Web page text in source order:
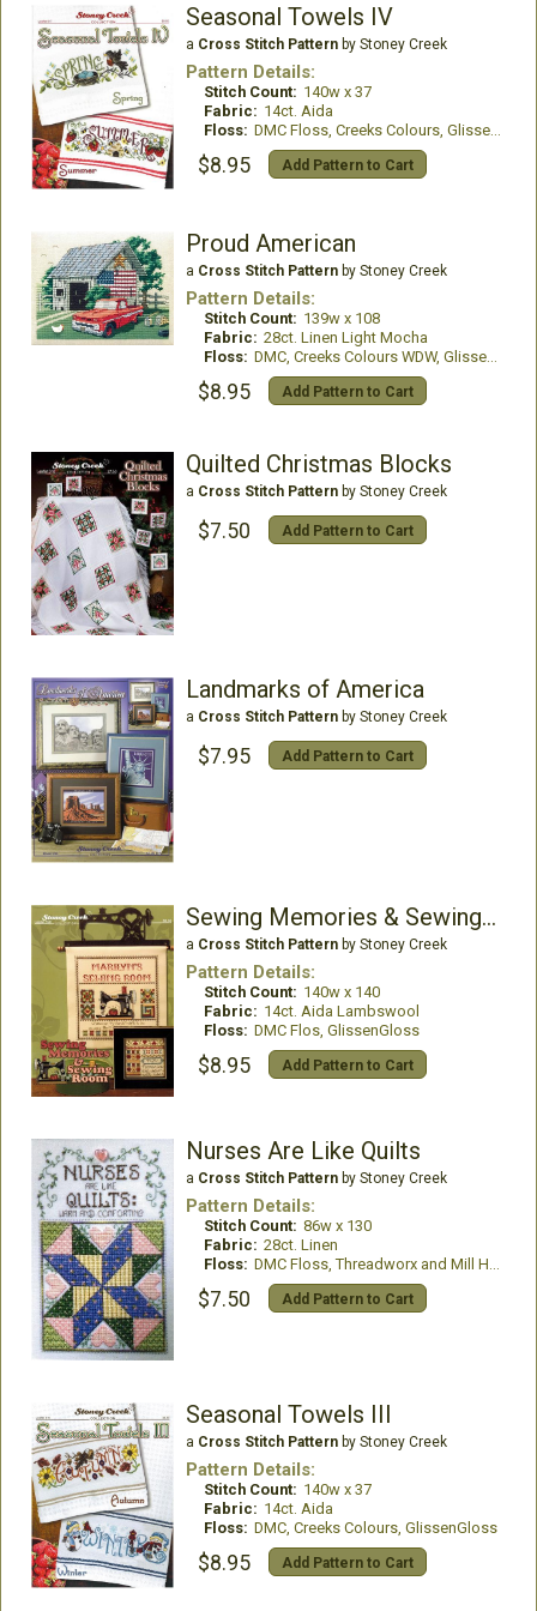
Seasonal Towels IV
a Cross Stitch Patternby Stoney Creek
Pattern Details:
Stitch Count: 140w x 37
Fabric: 14ct. Aida
Floss: DMC Floss, Creeks Colours, GlissenGloss
$8.95 Add Pattern to Cart
Proud American
a Cross Stitch Patternby Stoney Creek
Pattern Details:
Stitch Count: 139w x 108
Fabric: 28ct. Linen Light Mocha
Floss: DMC, Creeks Colours WDW, GlissenGloss
$8.95 Add Pattern to Cart
Quilted Christmas Blocks
a Cross Stitch Patternby Stoney Creek
$7.50 Add Pattern to Cart
Landmarks of America
a Cross Stitch Patternby Stoney Creek
$7.95 Add Pattern to Cart
Sewing Memories & Sewing Room
a Cross Stitch Patternby Stoney Creek
Pattern Details:
Stitch Count: 140w x 140
Fabric: 14ct. Aida Lambswool
Floss: DMC Flos, GlissenGloss
$8.95 Add Pattern to Cart
Nurses Are Like Quilts
a Cross Stitch Patternby Stoney Creek
Pattern Details:
Stitch Count: 86w x 130
Fabric: 28ct. Linen
Floss: DMC Floss, Threadworx and Mill Hill Treasures
$7.50 Add Pattern to Cart
Seasonal Towels III
a Cross Stitch Patternby Stoney Creek
Pattern Details:
Stitch Count: 140w x 37
Fabric: 14ct. Aida
Floss: DMC, Creeks Colours, GlissenGloss
$8.95 Add Pattern to Cart